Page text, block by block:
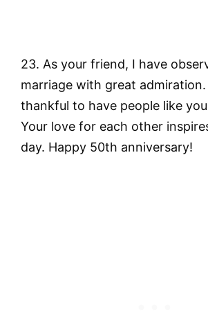
23. As your friend, I have
marriage with great admiration.
thankful to have people like
Your love for each other
day. Happy 50th anniversary!